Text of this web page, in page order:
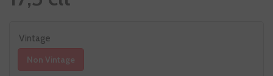
Vintage
Non Vintage